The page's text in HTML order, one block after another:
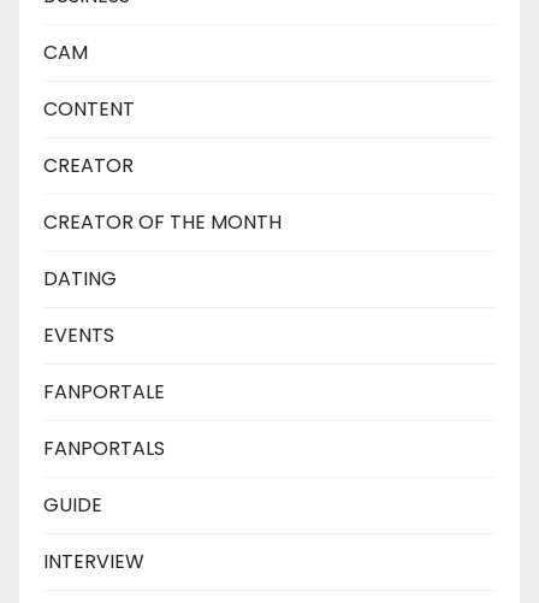
CAM
CONTENT
CREATOR
CREATOR OF THE MONTH
DATING
EVENTS
FANPORTALE
FANPORTALS
GUIDE
INTERVIEW